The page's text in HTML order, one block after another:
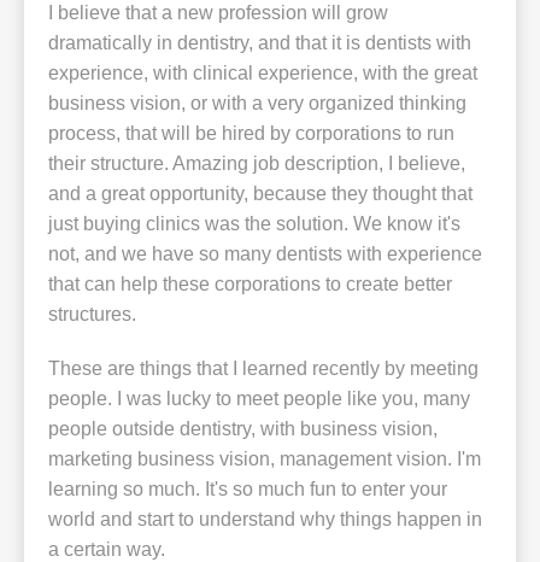
I believe that a new profession will grow
dramatically in dentistry, and that it is dentists with
experience, with clinical experience, with the great
business vision, or with a very organized thinking
process, that will be hired by corporations to run
their structure. Amazing job description, I believe,
and a great opportunity, because they thought that
just buying clinics was the solution. We know it's
not, and we have so many dentists with experience
that can help these corporations to create better
structures.
These are things that I learned recently by meeting
people. I was lucky to meet people like you, many
people outside dentistry, with business vision,
marketing business vision, management vision. I'm
learning so much. It's so much fun to enter your
world and start to understand why things happen in
a certain way.